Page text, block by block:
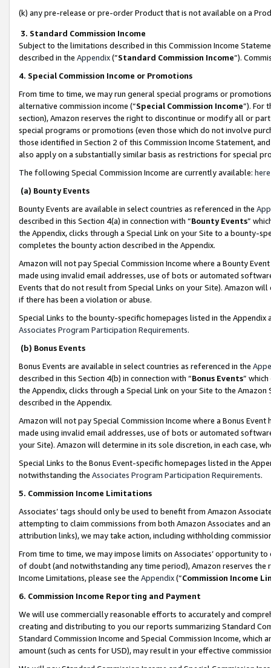
(k) any pre-release or pre-order Product that is not available on a
3. Standard Commission Income
Subject to the limitations described in this Commission Income
described in the Appendix(”Standard Commission Income”).
4. Special Commission Income or Promotions
From time to time, we may run general special programs or
alternative commission income (“Special Commission Income”). For
section), Amazon reserves the right to discontinue or modify all or
special programs or promotions (even those which do not involve
those identified in Section 2 of this Commission Income Statement,
also apply on a substantially similar basis as restrictions for special
The following Special Commission Income are currently available: here
(a) Bounty Events
Bounty Events are available in select countries as referenced in the
described in this Section 4(a) in connection with “Bounty Events”
the Appendix, clicks through a Special Link on your Site to a bounty-
completes the bounty action described in the Appendix.
Amazon will not pay Special Commission Income where a Bounty
made using invalid email addresses, use of bots or automated
Events that do not result from Special Links on your Site). Amazon
if there has been a violation or abuse.
Special Links to the bounty-specific homepages listed in the
Associates Program Participation Requirements.
(b) Bonus Events
Bonus Events are available in select countries as referenced in the
described in this Section 4(b) in connection with “Bonus Events”
the Appendix, clicks through a Special Link on your Site to the
described in the Appendix.
Amazon will not pay Special Commission Income where a Bonus
made using invalid email addresses, use of bots or automated
your Site). Amazon will determine in its sole discretion, in each case,
Special Links to the Bonus Event-specific homepages listed in the
notwithstanding the Associates Program Participation Requirements.
5. Commission Income Limitations
Associates’ tags should only be used to benefit from Amazon
attempting to claim commissions from both Amazon Associates and
attribution links), we may take action, including withholding
From time to time, we may impose limits on Associates’ opportunity
of doubt (and notwithstanding any time period), Amazon reserves
Income Limitations, please see the Appendix(“Commission Income
6. Commission Income Reporting and Payment
We will use commercially reasonable efforts to accurately and
creating and distributing to you our reports summarizing Standard
Standard Commission Income and Special Commission Income,
amount (such as cents for USD), may result in your effective